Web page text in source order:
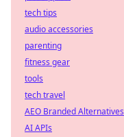
tech tips
audio accessories
parenting
fitness gear
tools
tech travel
AEO Branded Alternatives
AI APIs